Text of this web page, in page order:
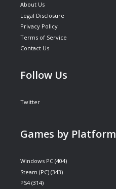
About Us
Legal Disclosure
Privacy Policy
Terms of Service
Contact Us
Follow Us
Twitter
Games by Platform
Windows PC (404)
Steam (PC) (343)
PS4 (314)